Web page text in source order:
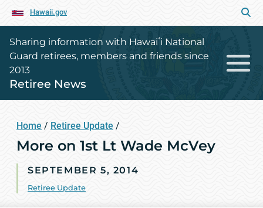
Hawaii.gov
Sharing information with Hawaiʻi National
Guard retirees, members and friends since
2013
Retiree News
Home / Retiree Update /
More on 1st Lt Wade McVey
SEPTEMBER 5, 2014
Retiree Update